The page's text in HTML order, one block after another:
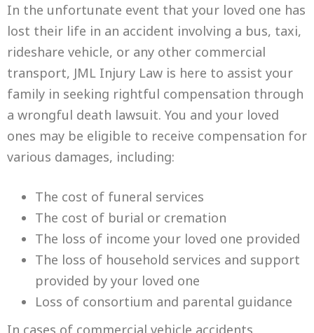
In the unfortunate event that your loved one has
lost their life in an accident involving a bus, taxi,
rideshare vehicle, or any other commercial
transport, JML Injury Law is here to assist your
family in seeking rightful compensation through
a wrongful death lawsuit. You and your loved
ones may be eligible to receive compensation for
various damages, including:
The cost of funeral services
The cost of burial or cremation
The loss of income your loved one provided
The loss of household services and support
provided by your loved one
Loss of consortium and parental guidance
In cases of commercial vehicle accidents